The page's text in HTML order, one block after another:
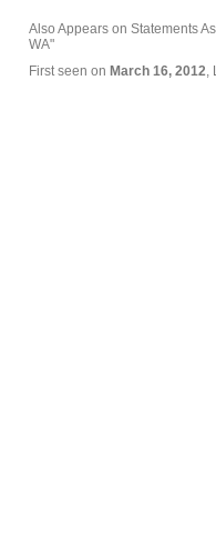
Also Appears on Statements
WA"
First seen on March 16, 2012,